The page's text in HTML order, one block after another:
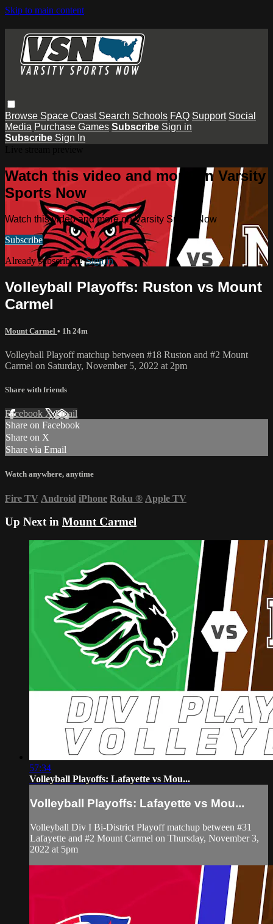
Skip to main content
Browse Space Coast Search Schools FAQ Support Social
Media Purchase Games Subscribe Sign in
Subscribe Sign In
Watch this video and more on Varsity
Sports Now
Watch this video and more on Varsity Sports Now
Subscribe
Already subscribed?Sign in
Volleyball Playoffs: Ruston vs Mount
Carmel
Mount Carmel • 1h 24m
Volleyball Playoff matchup between #18 Ruston and #2 Mount
Carmel on Saturday, November 5, 2022 at 2pm
Share with friends
Facebook XEmail
Share on Facebook
Share on X
Share via Email
Watch anywhere, anytime
Fire TV Android iPhone Roku ® Apple TV
Up Next in Mount Carmel
57:34
Volleyball Playoffs: Lafayette vs Mou...
Volleyball Playoffs: Lafayette vs Mou...
Volleyball Div I Bi-District Playoff matchup between #31
Lafayette and #2 Mount Carmel on Thursday, November 3,
2022 at 5pm